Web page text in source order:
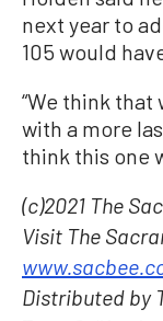
next year to
105 would
“We think that
with a more
think this one
(c)2021 The
Visit The
Distributed by